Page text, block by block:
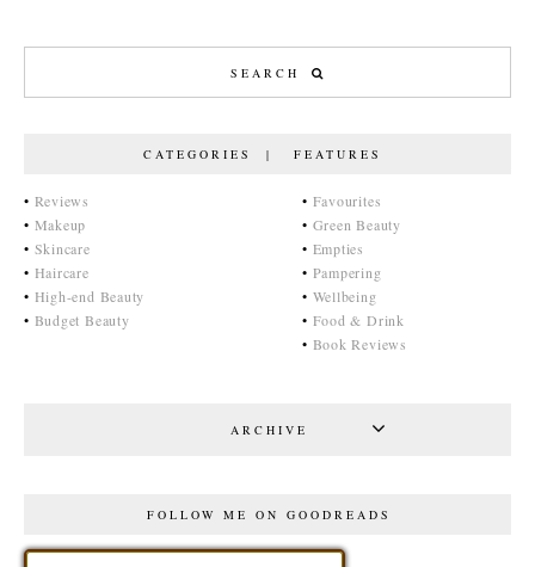
CATEGORIES | FEATURES
• Reviews
• Makeup
• Skincare
• Haircare
• High-end Beauty
• Budget Beauty
• Favourites
• Green Beauty
• Empties
• Pampering
• Wellbeing
• Food & Drink
• Book Reviews
ARCHIVE
FOLLOW ME ON GOODREADS